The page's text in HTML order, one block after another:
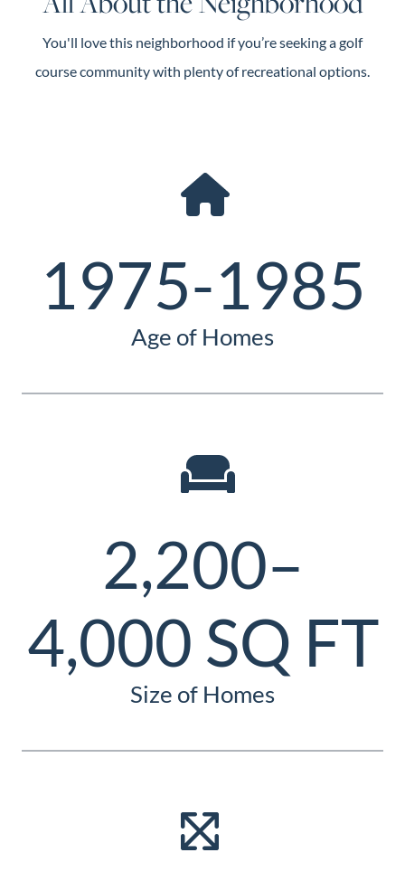
You'll love this neighborhood if you’re seeking a golf
course community with plenty of recreational options.
1975-1985
Age of Homes
2,200–
4,000 SQ FT
Size of Homes